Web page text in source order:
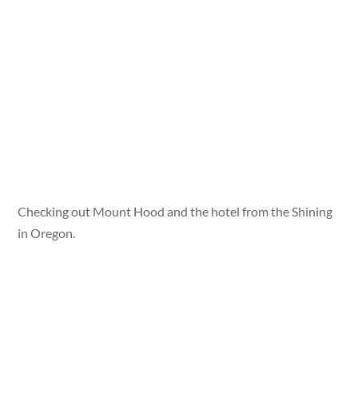
Checking out Mount Hood and the hotel from the Shining
in Oregon.